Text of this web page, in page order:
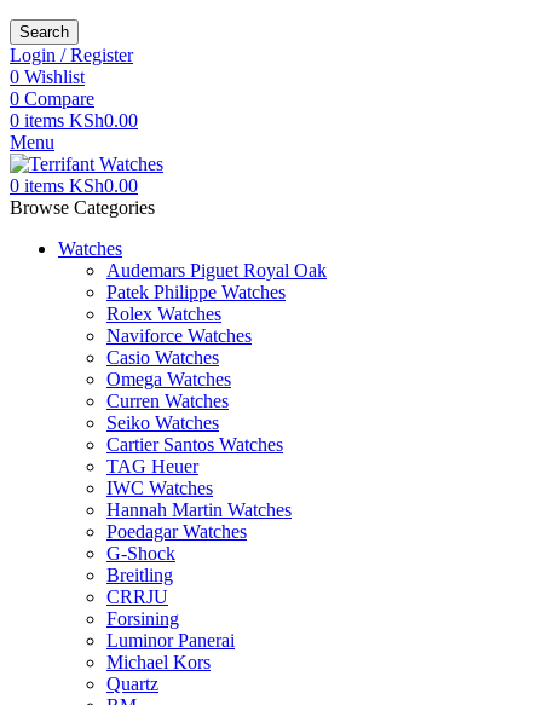
Search
Login / Register
0 Wishlist
0 Compare
0 items KSh0.00
Menu
0 items KSh0.00
Browse Categories
Watches
Audemars Piguet Royal Oak
Patek Philippe Watches
Rolex Watches
Naviforce Watches
Casio Watches
Omega Watches
Curren Watches
Seiko Watches
Cartier Santos Watches
TAG Heuer
IWC Watches
Hannah Martin Watches
Poedagar Watches
G-Shock
Breitling
CRRJU
Forsining
Luminor Panerai
Michael Kors
Quartz